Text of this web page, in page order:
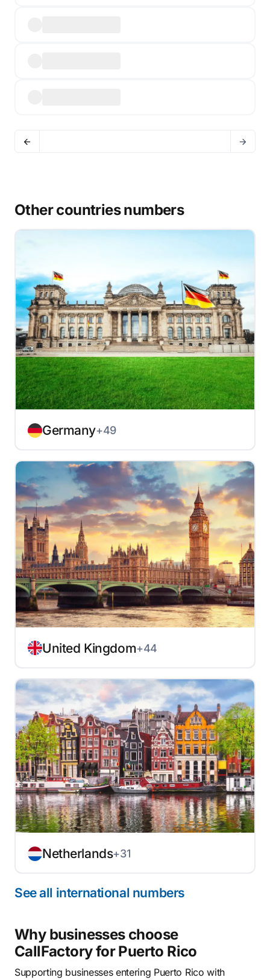
Other countries numbers
Germany+49
United Kingdom+44
Netherlands+31
See all international numbers
Why businesses choose
CallFactory for Puerto Rico
Supporting businesses entering Puerto Rico with